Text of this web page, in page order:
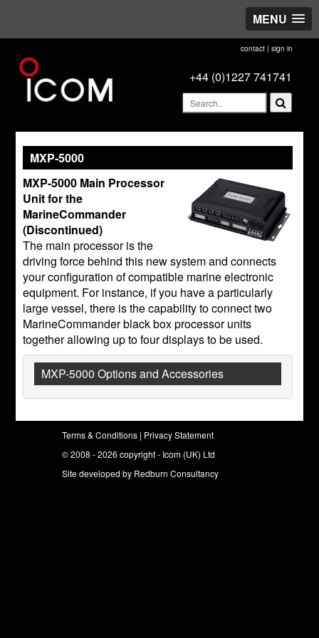
MENU
contact| sign in
+44 (0)1227 741741
MXP-5000
MXP-5000 Main Processor
Unit for the
MarineCommander
(Discontinued)
The main processor is the
driving force behind this new system and connects
your configuration of compatible marine electronic
equipment. For instance, if you have a particularly
large vessel, there is the capability to connect two
MarineCommander black box processor units
together allowing up to four displays to be used.
MXP-5000 Options and Accessories
Terms & Conditions | Privacy Statement
© 2008 - 2026 copyright - Icom (UK) Ltd
Site developed by Redburn Consultancy